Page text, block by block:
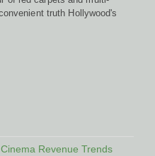
truth Hollywood's
Revenue Trends